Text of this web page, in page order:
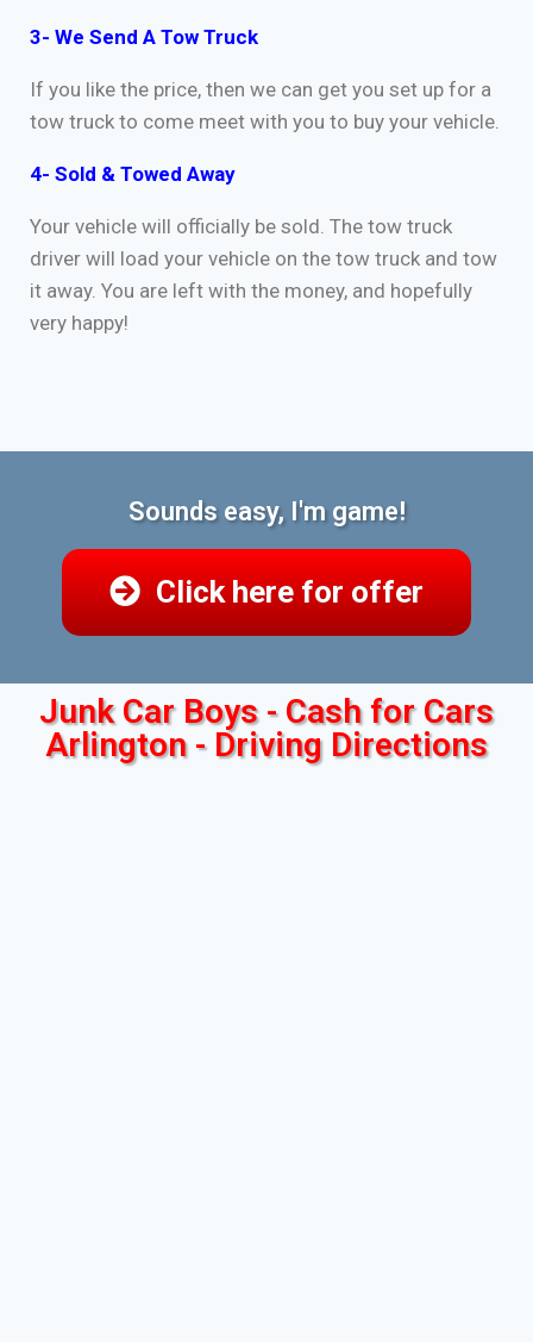
3- We Send A Tow Truck
If you like the price, then we can get you set up for a
tow truck to come meet with you to buy your vehicle.
4- Sold & Towed Away
Your vehicle will officially be sold. The tow truck
driver will load your vehicle on the tow truck and tow
it away. You are left with the money, and hopefully
very happy!
Sounds easy, I'm game!
Click here for offer
Junk Car Boys - Cash for Cars
Arlington - Driving Directions